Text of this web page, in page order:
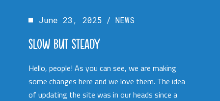
June 23, 2025 NEWS
SLOW BUT STEADY
Hello, people! As you can see, we are making
some changes here and we love them. The idea
of updating the site was in our heads since a